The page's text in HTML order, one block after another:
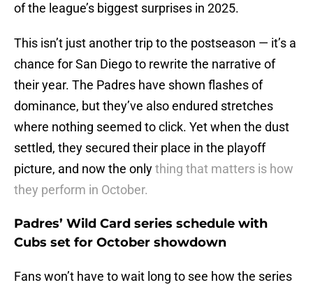
of the league’s biggest surprises in 2025.
This isn’t just another trip to the postseason — it’s a
chance for San Diego to rewrite the narrative of
their year. The Padres have shown flashes of
dominance, but they’ve also endured stretches
where nothing seemed to click. Yet when the dust
settled, they secured their place in the playoff
picture, and now the onlything that matters is how
they perform in October.
Padres’ Wild Card series schedule with
Cubs set for October showdown
Fans won’t have to wait long to see how the series